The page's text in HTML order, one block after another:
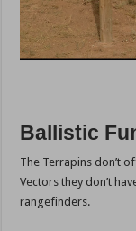
Ballistic
The Terrapins don’t
Vectors they don’t
rangefinders.